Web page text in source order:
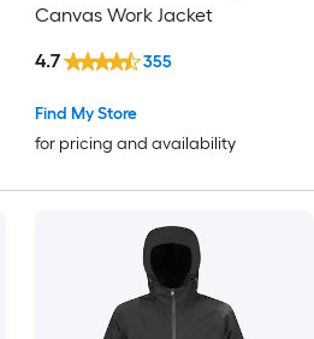
Canvas Work Jacket
Find My Store
for pricing and availability
4.7 355